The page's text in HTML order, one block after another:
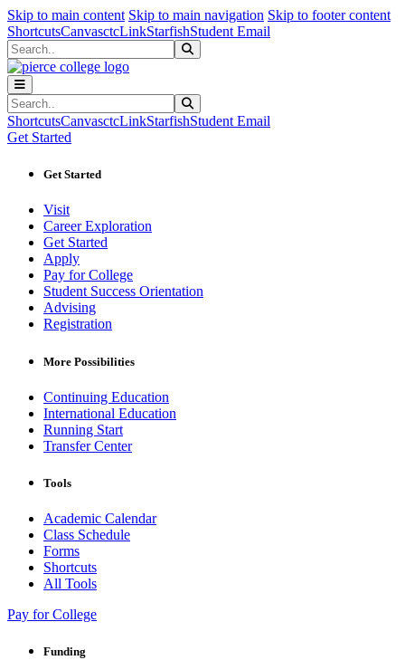
Skip to main content Skip to main navigation Skip to footer content
ShortcutsCanvasctcLinkStarfishStudent Email
Search
Search
ShortcutsCanvasctcLinkStarfishStudent Email
Get Started
Get Started
Visit
Career Exploration
Get Started
Apply
Pay for College
Student Success Orientation
Advising
Registration
More Possibilities
Continuing Education
International Education
Running Start
Transfer Center
Tools
Academic Calendar
Class Schedule
Forms
Shortcuts
All Tools
Pay for College
Funding